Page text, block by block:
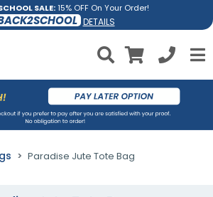
SALE:15% OFF On Your Order!
DETAILS
Paradise Jute Tote Bag